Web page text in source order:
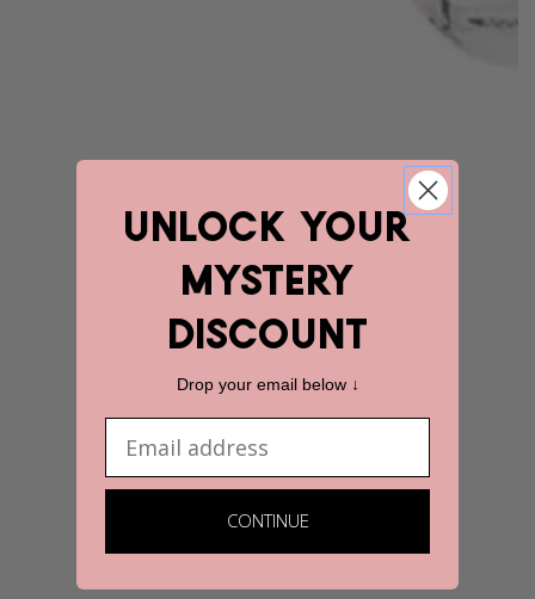
unlock YOUR
mystery
discount
Drop your email below ↓
CONTINUE